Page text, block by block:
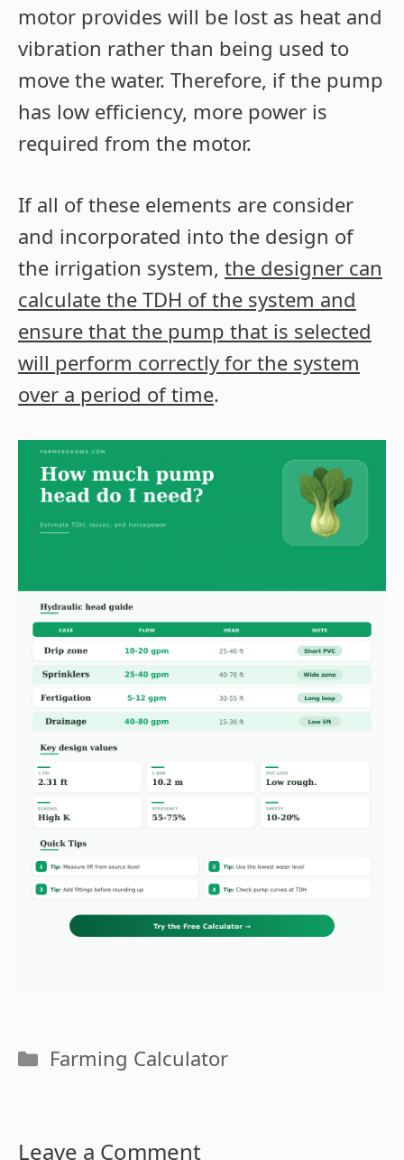
motor provides will be lost as heat and
vibration rather than being used to
move the water. Therefore, if the pump
has low efficiency, more power is
required from the motor.
If all of these elements are consider
and incorporated into the design of
the irrigation system, the designer can
calculate the TDH of the system and
ensure that the pump that is selected
will perform correctly for the system
over a period of time.
Categories
Farming Calculator
Leave a Comment